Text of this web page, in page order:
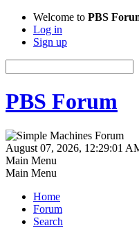
Welcome to PBS
Log in
Sign up
PBS Forum
August 07, 2026, 12:29:01
Main Menu
Main Menu
Home
Forum
Search